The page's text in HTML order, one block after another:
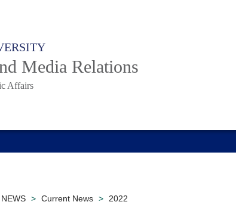
Media Relations
Affairs
> Current News > 2022